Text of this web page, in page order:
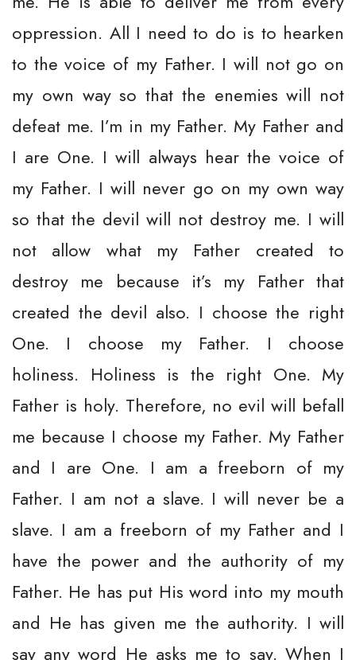
oppression. All I need to do is to hearken
to the voice of my Father. I will not go on
my own way so that the enemies will not
defeat me. I’m in my Father. My Father and
I are One. I will always hear the voice of
my Father. I will never go on my own way
so that the devil will not destroy me. I will
not allow what my Father created to
destroy me because it’s my Father that
created the devil also. I choose the right
One. I choose my Father. I choose
holiness. Holiness is the right One. My
Father is holy. Therefore, no evil will befall
me because I choose my Father. My Father
and I are One. I am a freeborn of my
Father. I am not a slave. I will never be a
slave. I am a freeborn of my Father and I
have the power and the authority of my
Father. He has put His word into my mouth
and He has given me the authority. I will
say any word He asks me to say. When I